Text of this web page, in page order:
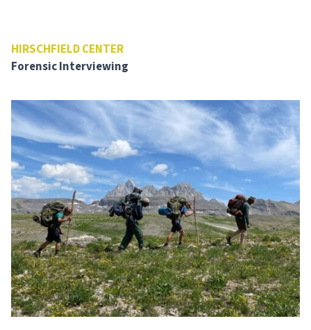
HIRSCHFIELD CENTER
Forensic Interviewing